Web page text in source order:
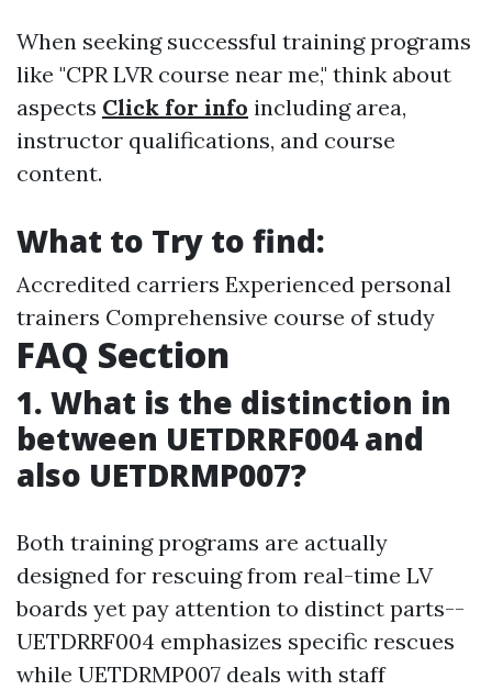
When seeking successful training programs
like "CPR LVR course near me," think about
aspects Click for info including area,
instructor qualifications, and course
content.
What to Try to find:
Accredited carriers Experienced personal
trainers Comprehensive course of study
FAQ Section
1. What is the distinction in
between UETDRRF004 and
also UETDRMP007?
Both training programs are actually
designed for rescuing from real-time LV
boards yet pay attention to distinct parts--
UETDRRF004 emphasizes specific rescues
while UETDRMP007 deals with staff